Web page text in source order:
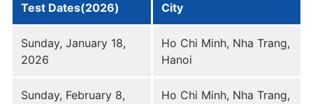
Test Dates(2026) City
Sunday, January 18,
2026
Ho Chi Minh, Nha Trang,
Hanoi
Sunday, February 8,
Ho Chi Minh, Nha Trang,